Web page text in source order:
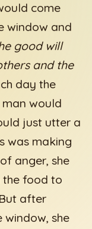
come
window and
good will
and the
day the
man would
just utter a
was making
anger, she
the food to
after
she